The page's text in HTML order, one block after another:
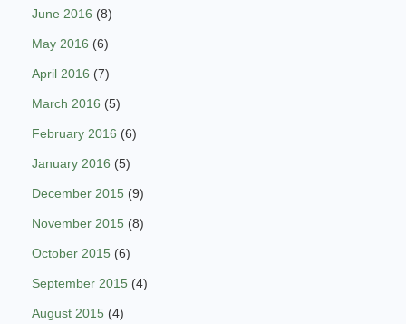
June 2016 (8)
May 2016 (6)
April 2016 (7)
March 2016 (5)
February 2016 (6)
January 2016 (5)
December 2015 (9)
November 2015 (8)
October 2015 (6)
September 2015 (4)
August 2015 (4)